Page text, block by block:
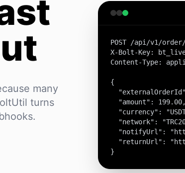
many
turns
POST /api/v1/
X-Bolt-Key:
Content-Type:
{
  "amount": 199.00,
"currency":
"network":
"notifyUrl":
"returnUrl":
}